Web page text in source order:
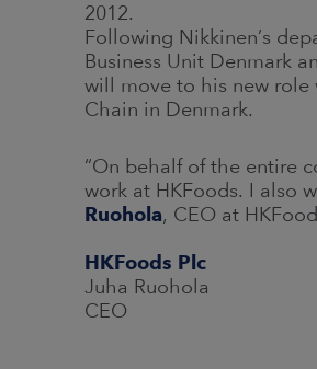
2012.
Following Nikkinen’s
Business Unit Denmark
will move to his new role
Chain in Denmark.
“On behalf of the entire
work at HKFoods. I also
Ruohola, CEO at
HKFoods Plc
Juha Ruohola
CEO